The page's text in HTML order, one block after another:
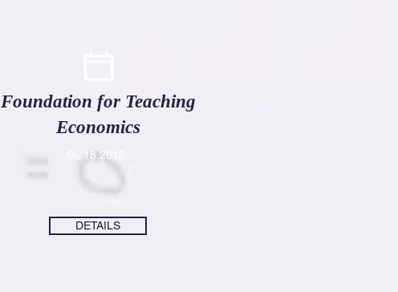
Foundation for Teaching
Economics
06 .18.2012
DETAILS